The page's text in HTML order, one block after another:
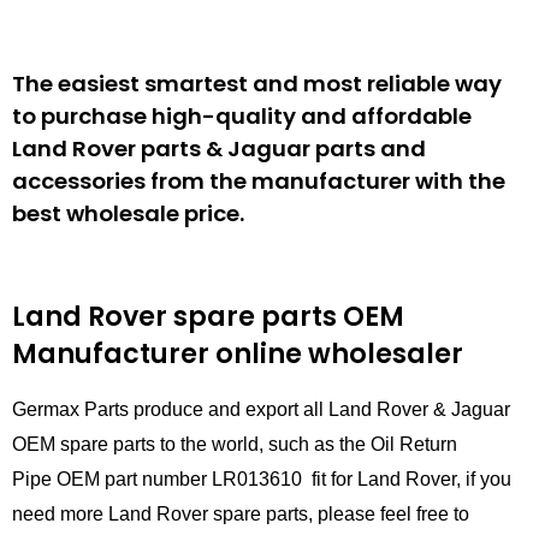
The easiest smartest and most reliable way
to purchase high-quality and affordable
Land Rover parts & Jaguar parts and
accessories from the manufacturer with the
best wholesale price.
Land Rover spare parts OEM
Manufacturer online wholesaler
Germax Parts produce and export all Land Rover & Jaguar
OEM spare parts to the world, such as the Oil Return
Pipe OEM part number LR013610 fit for Land Rover, if you
need more Land Rover spare parts, please feel free to